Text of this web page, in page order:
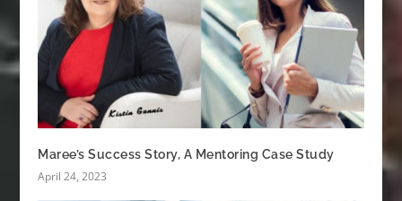
Maree’s Success Story, A Mentoring Case Study
April 24, 2023